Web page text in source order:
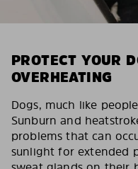
PROTECT YOUR
OVERHEATING
Dogs, much like
Sunburn and
problems that can
sunlight for extended